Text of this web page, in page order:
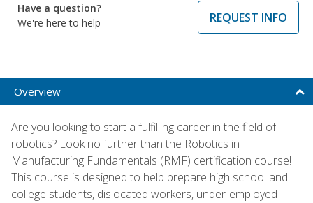
Have a question?
We're here to help
REQUEST INFO
Overview
Are you looking to start a fulfilling career in the field of
robotics? Look no further than the Robotics in
Manufacturing Fundamentals (RMF) certification course!
This course is designed to help prepare high school and
college students, dislocated workers, under-employed